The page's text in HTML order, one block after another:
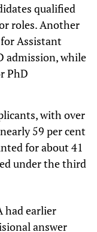
qualified
roles. Another
Assistant
admission, while
PhD
with over
59 per cent
for about 41
under the third
had earlier
answer